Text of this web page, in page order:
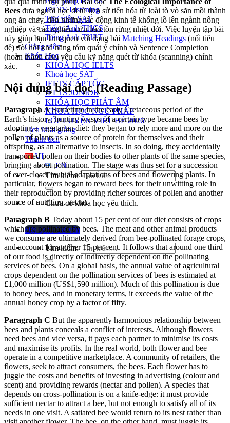
IELTS Listening
Thư viện SAT
Tiếng Anh THCS
Tiếng Anh THPT
Giảng viên
Khóa Học
KHOÁ HỌC IELTS
Khoá học SAT
IELTS CẤP TỐC
IELTS JUNIOR
KHÓA HỌC PHÁT ÂM
KHOÁ HỌC NGỮ PHÁP
LỚP LUYỆN VIẾT HÈ 2026
Lịch khai giảng
Thành tích
VI
EN
Tìm kiếm:
Chưa có khóa học yêu thích.
Đặt lịch / Tư vấn
Tìm kiếm:
Bees đưa người học đi từ lịch sử tiến hóa từ loài tò vò săn mồi thành
ong ăn chay, đến những tác động kinh tế khổng lồ lên ngành nông
nghiệp và các nghiên cứu bảo tồn rừng nhiệt đới. Việc luyện tập bài
này giúp bạn làm quen với dạng bài Matching Headings (nối tiêu
đề) đòi hỏi khả năng tóm quát ý chính và Sentence Completion
(hoàn thành câu) yêu cầu kỹ năng quét từ khóa (scanning) chính
xác.
Nội dung bài đọc (Reading Passage)
Paragraph ASometime in the early Cretaceous period of the
Earth’s history, hunting wasps of a certain type became bees by
adopting a vegetarian diet: they began to rely more and more on the
pollen of plants as a source of protein for themselves and their
offspring, as an alternative to insects. In so doing, they accidentally
transported pollen on their bodies to other plants of the same species,
bringing about pollination. The stage was thus set for a succession
of ever-closer mutual adaptations of bees and flowering plants. In
particular, flowers began to reward bees for their unwitting role in
their reproduction by providing richer sources of pollen and another
source of nutrition, nectar.
Paragraph B Today about 15 per cent of our diet consists of crops
which are pollinated by bees. The meat and other animal products
we consume are ultimately derived from bee-pollinated forage crops,
and account for another 15 per cent. It follows that around one third
of our food is directly or indirectlydependent on the pollinating
services of bees. On a global basis, the annual value of agricultural
crops dependent on the pollination services of bees is estimated at
£1,000 million (US$1,590 million). Much of this pollination is due
to honey bees, and in monetary terms, it exceeds the value of the
annual honey crop by a factor of fifty.
Paragraph C But the apparently harmonious relationship between
bees and plants conceals a conflict of interests. Although flowers
need bees and vice versa, it pays each partner to minimise its costs
and maximise its profits. In the real world, both flower and bee
operate in a competitive marketplace. A community of retailers, the
flowers, seek to attract consumers, the bees. Each flower has to
juggle the costs and benefits of investing in advertising (colour and
scent) and providing rewards (nectar and pollen). A species that
depends on cross-pollination is on a knife-edge: it must provide
sufficient nectar to attract a bee, but not enough to satisfy all of its
needs in one visit. A satiated bee would return to its nest rather than